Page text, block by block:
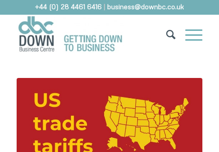
+44 (0) 28 4461 6416 | business@downbc.co.uk